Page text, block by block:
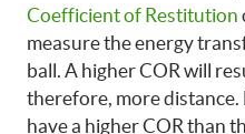
Coefficient of Restitution
measure the energy
ball. A higher COR will
therefore, more
have a higher COR than